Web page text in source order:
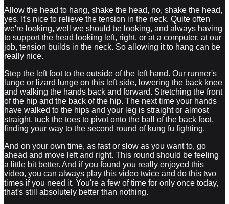
Allow the head to hang, shake the head, no, shake the head,
yes. It's nice to relieve the tension in the neck. Quite often
we're looking, well we should be looking, and always having
to support the head looking left, right, or at a computer, at our
job, tension builds in the neck. So allowing it to hang can be
really nice.
Step the left foot to the outside of the left hand. Our runner's
lunge or lizard lunge on this left side, lowering the back knee
and walking the hands back and forward. Stretching the front
of the hip and the back of the hip. The next time your hands
have walked to the hips and your leg is straight or almost
straight, tuck the toes to pivot onto the ball of the back foot,
finding your way to the second round of kung fu fighting.
And on your own time, as fast or slow as you want to, go
ahead and move left and right. This round should be feeling
a little bit better. And if you found you really enjoyed this
video, you can always play this video twice and do this two
times if you need it. You're a few of time for only once today,
that's still absolutely better than nothing.